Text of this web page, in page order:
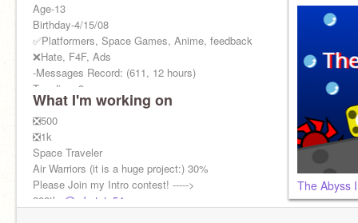
Age-13
Birthday-4/15/08
✅Platformers, Space Games, Anime, feedback
❌Hate, F4F, Ads
-Messages Record: (611, 12 hours)
Trending- 3
Featured- 0
Top Loved - 1
Hit that blue button!
Alt-@ce3jay
What I'm working on
❎500
❎1k
Space Traveler
Air Warriors (it is a huge project:) 30%
Please Join my Intro contest! ----->
200th-
@erkutata54
The Abyss